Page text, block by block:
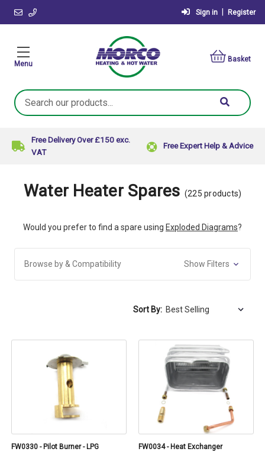
Sign in Register
Menu
Basket
Search
Keyword:
Free Delivery Over £150 exc.
VAT
Free Expert Help & Advice
Water Heater Spares (225 products)
Would you prefer to find a spare using Exploded Diagrams?
Browse by & Compatibility Show Filters
Sort By:
FW0330 - Pilot Burner - LPG FW0034 - Heat Exchanger